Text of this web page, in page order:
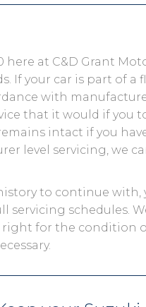
here at C&D Grant
If your car is part of a
with
that it would if you
intact if you
level servicing, we
to continue with,
schedules.
right for the condition